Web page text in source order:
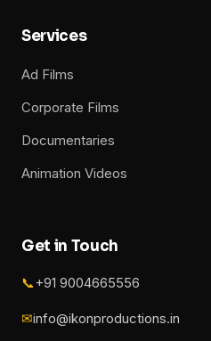
Services
Ad Films
Corporate Films
Documentaries
Animation Videos
Get in Touch
📞+91 9004665556
✉info@ikonproductions.in